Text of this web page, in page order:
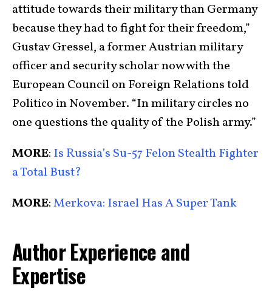
attitude towards their military than Germany
because they had to fight for their freedom,”
Gustav Gressel, a former Austrian military
officer and security scholar now with the
European Council on Foreign Relations told
Politico in November. “In military circles no
one questions the quality of the Polish army.”
MORE: Is Russia’s Su-57 Felon Stealth Fighter
a Total Bust?
MORE:Merkova: Israel Has A Super Tank
Author Experience and
Expertise